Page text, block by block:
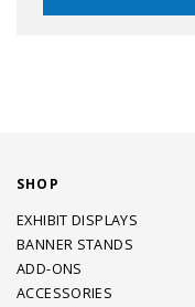
SHOP
EXHIBIT DISPLAYS
BANNER STANDS
ADD-ONS
ACCESSORIES